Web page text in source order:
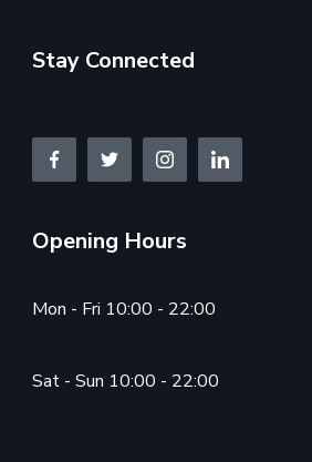
Stay Connected
Opening Hours
Mon - Fri 10:00 - 22:00
Sat - Sun 10:00 - 22:00